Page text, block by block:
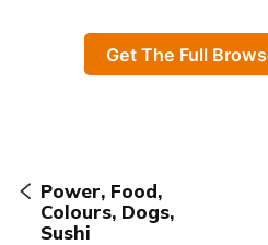
Get The Full
Power, Food,
Colours, Dogs,
Sushi